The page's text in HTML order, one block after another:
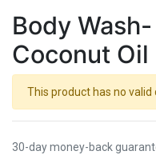
Body
Coconut Oil
This product has no valid
30-day money-back